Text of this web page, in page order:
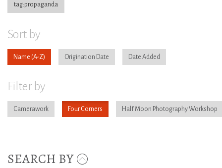
tag:propaganda
Sort by
Name Origination Date Date Added
Filter by
Camerawork Four Corners Half Moon Photography Workshop
SEARCH BY